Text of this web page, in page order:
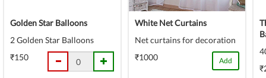
Golden Star Balloons
2 Golden Star Balloons
₹150
White Net Curtains
Net curtains for decoration
₹1000
Add